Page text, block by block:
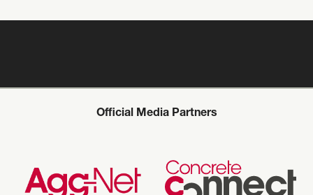
Official Media Partners